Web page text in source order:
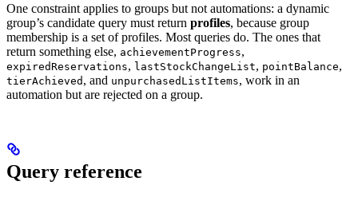
One constraint applies to groups but not automations: a dynamic
group’s candidate query must return profiles, because group
membership is a set of profiles. Most queries do. The ones that
return something else, achievementProgress,
expiredReservations, lastStockChangeList, pointBalance,
tierAchieved , and unpurchasedListItems, work in an
automation but are rejected on a group.
Query reference